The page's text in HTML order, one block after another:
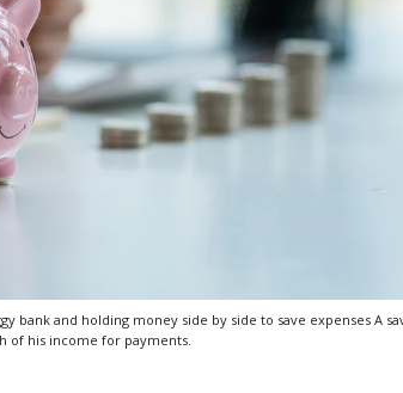
bank and holding money side by side to save expenses A
of his income for payments.